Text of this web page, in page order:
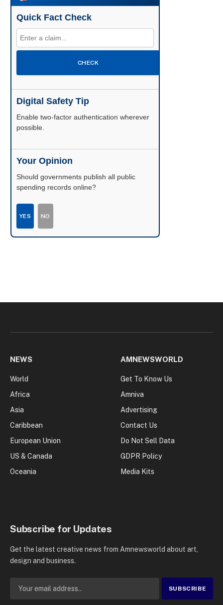
Quick Fact Check
CHECK
Digital Safety Tip
Enable two-factor authentication wherever
possible.
Your Opinion
Should governments publish all public
spending records online?
YES NO
NEWS
World
Africa
Asia
Caribbean
European Union
US & Canada
Oceania
AMNEWSWORLD
Get To Know Us
Amniva
Advertising
Contact Us
Do Not Sell Data
GDPR Policy
Media Kits
Subscribe for Updates
Get the latest creative news from Amnewsworld about art,
design and business.